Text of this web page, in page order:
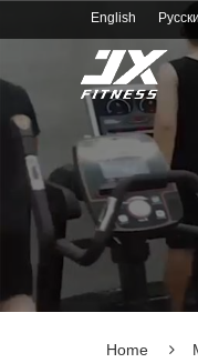
English
Home